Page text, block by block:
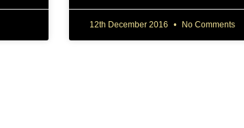
12th December 2016 No Comments